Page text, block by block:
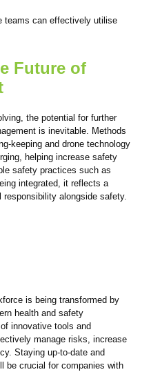
teams can effectively utilise
Future of
the potential for further
is inevitable. Methods
keeping and drone technology
helping increase safety
safety practices such as
integrated, it reflects a
alongside safety.
is being transformed by
health and safety
innovative tools and
manage risks, increase
Staying up-to-date and
be crucial for companies with